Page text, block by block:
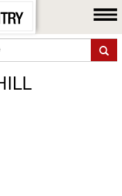
SEARCH
& RANCH